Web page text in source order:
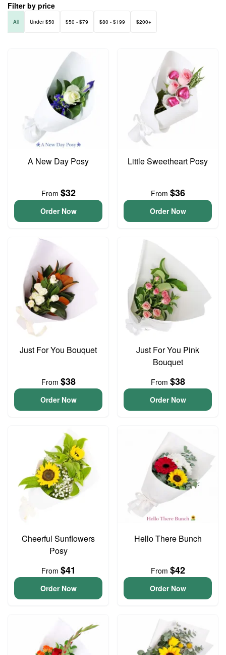
Filter by price
All Under $50 $50 - $79 $80 - $199 $200+
A New Day Posy
From $32
Order Now
Little Sweetheart Posy
From $36
Order Now
Just For You Bouquet
From $38
Order Now
Just For You Pink
Bouquet
From $38
Order Now
Cheerful Sunflowers
Posy
From $41
Order Now
Hello There Bunch
From $42
Order Now